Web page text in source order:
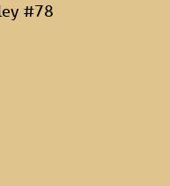
#78